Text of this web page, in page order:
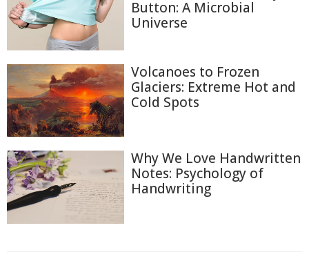
Button: A Microbial
Universe
Volcanoes to Frozen
Glaciers: Extreme Hot and
Cold Spots
Why We Love Handwritten
Notes: Psychology of
Handwriting